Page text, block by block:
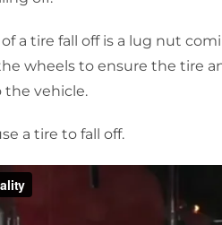
a tire fall off is a lug nut
wheels to ensure the tire
the vehicle.
a tire to fall off.